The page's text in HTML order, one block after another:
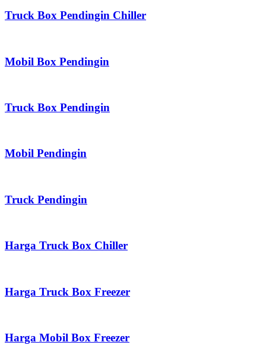
Truck Box Pendingin Chiller
Mobil Box Pendingin
Truck Box Pendingin
Mobil Pendingin
Truck Pendingin
Harga Truck Box Chiller
Harga Truck Box Freezer
Harga Mobil Box Freezer